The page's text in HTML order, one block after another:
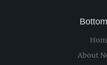
About